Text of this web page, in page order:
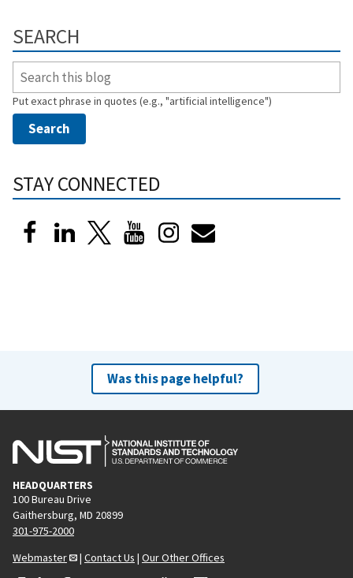
SEARCH
Put exact phrase in quotes (e.g., "artificial intelligence")
STAY CONNECTED
Was this page helpful?
HEADQUARTERS
100 Bureau Drive
Gaithersburg, MD 20899
301-975-2000
Webmaster
| Contact Us | Our Other Offices